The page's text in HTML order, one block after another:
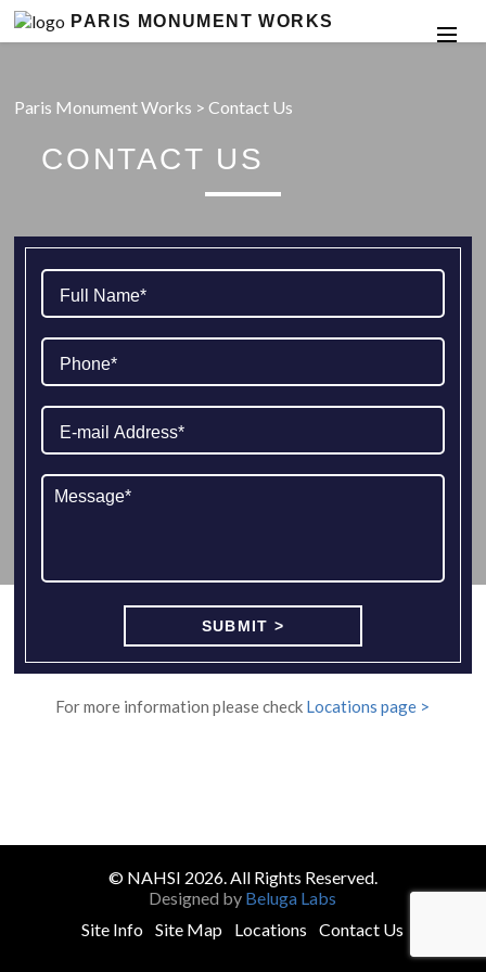
PARIS MONUMENT WORKS
Paris Monument Works >Contact Us
CONTACT US
For more information please check Locations page >
© NAHSI 2026. All Rights Reserved.
Designed by Beluga Labs
Site Info
Site Map Locations Contact Us